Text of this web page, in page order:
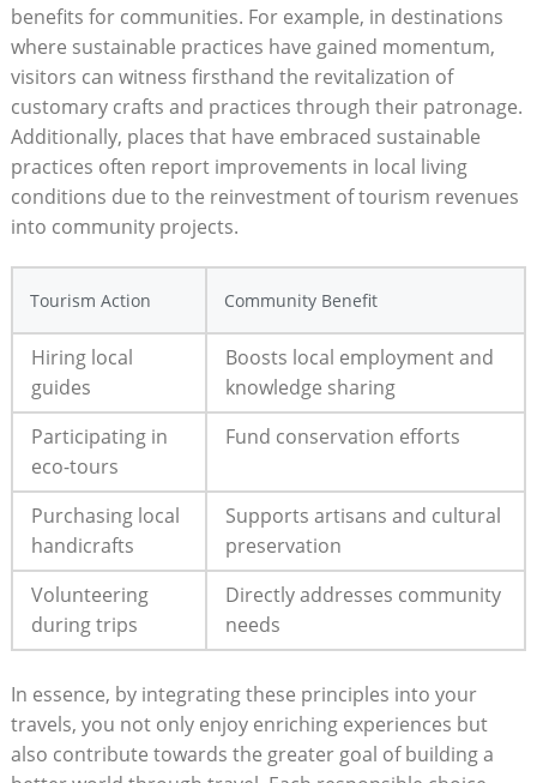
benefits for communities. For‌ example, ‌in destinations⁢
where sustainable practices have gained momentum,
‌visitors can⁤ witness firsthand the revitalization of
customary crafts and practices ‌through their patronage.
Additionally, places that have embraced‌ sustainable
practices often ⁤report improvements in local living
conditions ⁢due to the reinvestment of tourism revenues
into community projects.
Tourism Action Community Benefit
Hiring local
guides
Boosts local employment and
knowledge ⁣sharing
Participating in
eco-tours
Fund conservation​ efforts
Purchasing local
handicrafts
Supports artisans and⁤ cultural
preservation
Volunteering
during trips
Directly addresses community
needs
In essence, by integrating these principles into your
travels, you not only enjoy‌ enriching experiences⁤ but⁤
also contribute towards the greater goal of building‍ a